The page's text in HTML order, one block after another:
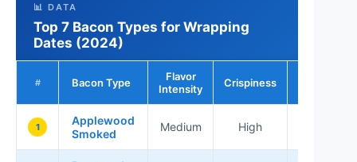
📊 DATA
Top 7 Bacon Types for Wrapping
Dates (2024)
# Bacon Type
Flavor
Intensity
Crispiness
1
Applewood
Smoked
Medium High